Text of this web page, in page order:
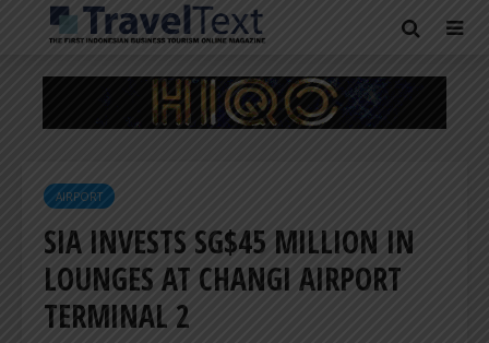
AIRPORT
SIA INVESTS SG$45 MILLION IN
LOUNGES AT CHANGI AIRPORT
TERMINAL 2